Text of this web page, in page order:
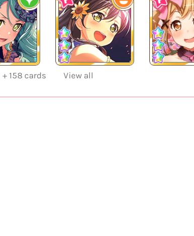
+ 158cards View all